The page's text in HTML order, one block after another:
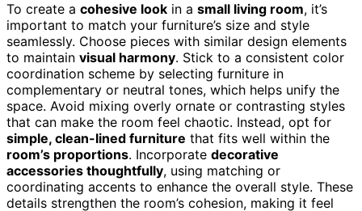
To create a cohesive look in a small living room, it’s
important to match your furniture’s size and style
seamlessly. Choose pieces with similar design elements
to maintain visual harmony. Stick to a consistent color
coordination scheme by selecting furniture in
complementary or neutral tones, which helps unify the
space. Avoid mixing overly ornate or contrasting styles
that can make the room feel chaotic. Instead, opt for
simple, clean-lined furniture that fits well within the
room’s proportions. Incorporate decorative
accessories thoughtfully, using matching or
coordinating accents to enhance the overall style. These
details strengthen the room’s cohesion, making it feel